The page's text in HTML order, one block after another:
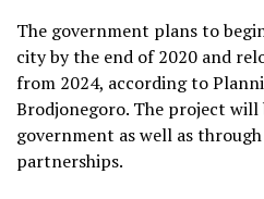
The government plans to
city by the end of 2020 and
from 2024, according to
Brodjonegoro. The project will
government as well as
partnerships.